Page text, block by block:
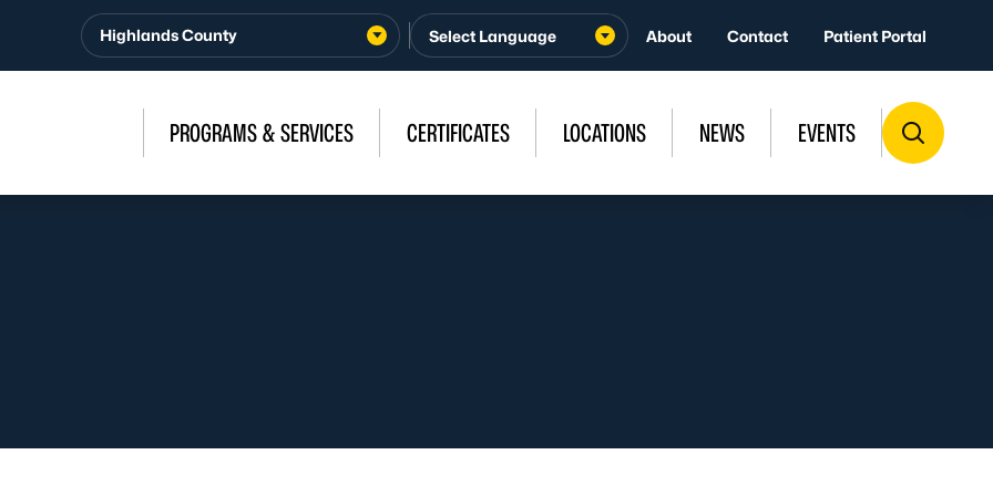
Highlands County About Contact Patient Portal
PROGRAMS & SERVICES CERTIFICATES LOCATIONS NEWS EVENTS